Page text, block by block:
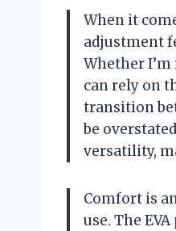
When it
adjustment
Whether
can rely on
transition
be
versatility,
Comfort is
use. The